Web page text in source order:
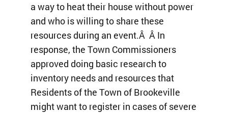
a way to heat their house without power
and who is willing to share these
resources during an event.Â Â In
response, the Town Commissioners
approved doing basic research to
inventory needs and resources that
Residents of the Town of Brookeville
might want to register in cases of severe